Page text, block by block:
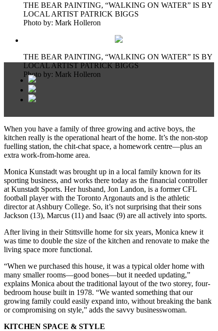
THE BEAR PAINTING, “WALKING ON WATER” IS BY
LOCAL ARTIST PATRICK BIGGS
Photo by: Mark Holleron
THE BEAR PAINTING, “WALKING ON WATER” IS BY
LOCAL ARTIST PATRICK BIGGS
Photo by: Mark Holleron
When you have a family of three growing and active boys, the
kitchen really is the operational heart of the home. It’s the non-stop
fuelling station, the chit-chat space, a homework centre—plus an
extra work-from-home area.
Monica Kunstadt was brought up in a local family known for its
sporting business, and works there today as the financial controller
at Kunstadt Sports. Her husband, Jon Landon, is a former CFL
football player with the Toronto Argonauts and is the athletic
director at Ashbury College. So, it’s not surprising that their sons
Jackson (13), Marcus (11) and Isaac (9) are all actively into sports.
After living in their Stittsville home for six years, Monica knew it
was time to double the size of the kitchen and renovate to make the
living space more functional.
“When we purchased this house, it was a typical older home with
many smaller rooms—good bones—but it needed updating,”
explains Monica about the traditional layout of the two storey, four-
bedroom house built in 1978. “We wanted something that our
growing family could easily expand into, without breaking the bank
or compromising on style,” adds the savvy businesswoman.
KITCHEN SPACE & STYLE